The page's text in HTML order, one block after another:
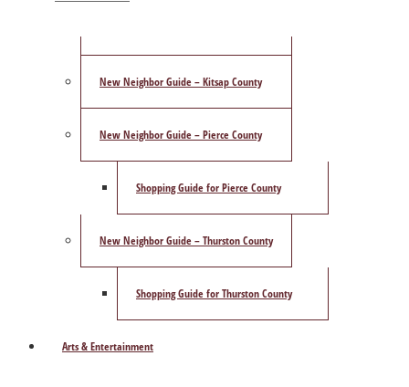
New Neighbor Guide – Kitsap County
New Neighbor Guide – Pierce County
Shopping Guide for Pierce County
New Neighbor Guide – Thurston County
Shopping Guide for Thurston County
Arts & Entertainment